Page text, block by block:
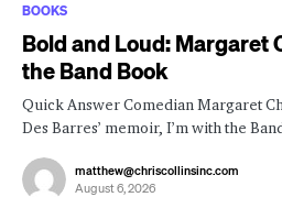
BOOKS
Bold and Loud: Margaret
the Band Book
Quick Answer Comedian Margaret
Des Barres’ memoir, I’m with the
matthew@chriscollinsinc.com
August 6, 2026